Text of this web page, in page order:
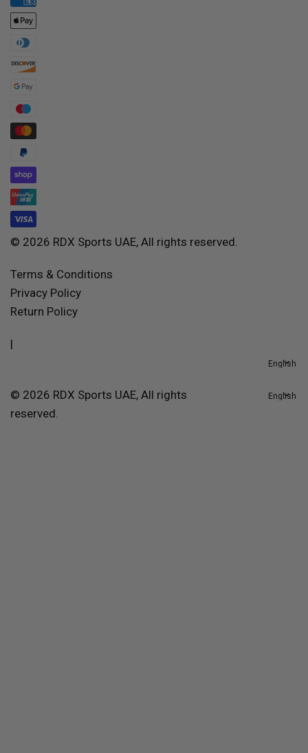
© 2026 RDX Sports UAE, All rights reserved.
Terms & Conditions
Privacy Policy
Return Policy
|
© 2026 RDX Sports UAE, All rights
reserved.